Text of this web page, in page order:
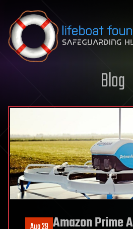
Skip to content
Blog
Amazon Prime